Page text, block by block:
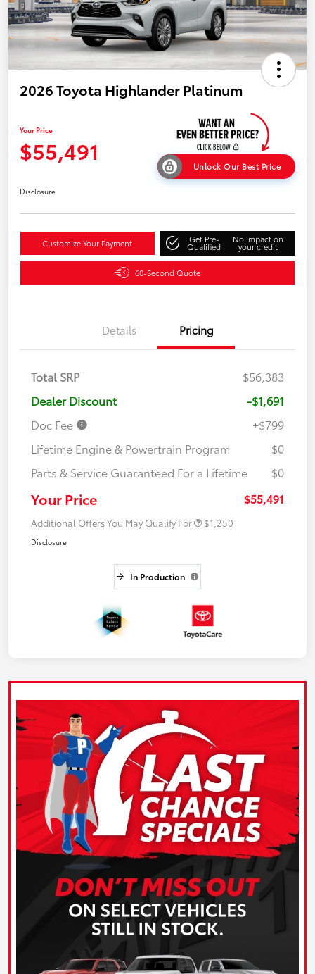
2026 Toyota Highlander Platinum
Your Price
$55,491
Unlock Our Best Price
Disclosure
Customize Your Payment Get Pre-
Qualified
No impact on
your credit
60-Second Quote
Details Pricing
Total SRP
$56,383
Dealer Discount
-$1,691
Doc Fee
+$799
Lifetime Engine & Powertrain Program
$0
Parts & Service Guaranteed For a Lifetime
$0
Your Price $55,491
Additional Offers You May Qualify For $1,250
Disclosure
In Production